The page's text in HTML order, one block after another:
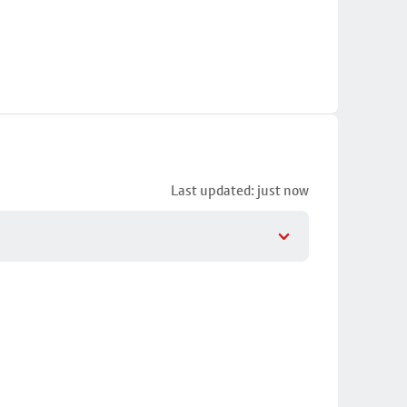
Last updated: just now